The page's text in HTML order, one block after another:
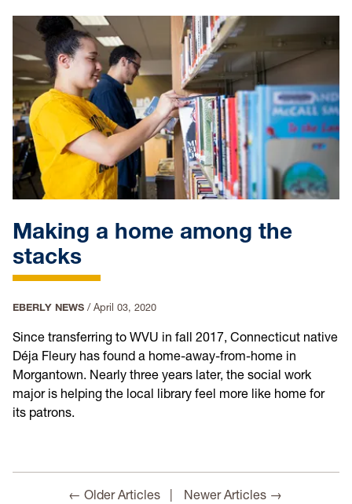
Making a home among the
stacks
EBERLY NEWS / April 03, 2020
Since transferring to WVU in fall 2017, Connecticut native
Déja Fleury has found a home-away-from-home in
Morgantown. Nearly three years later, the social work
major is helping the local library feel more like home for
its patrons.
← Older Articles Newer Articles →